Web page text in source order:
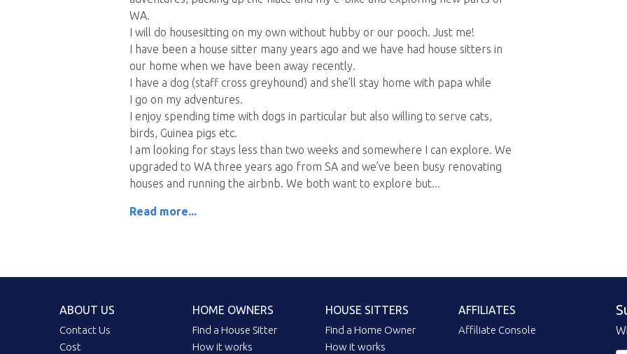
WA.
I will do housesitting on my own without hubby or our pooch. Just me!
I have been a house sitter many years ago and we have had house sitters in
our home when we have been away recently.
I have a dog (staff cross greyhound) and she’ll stay home with papa while
I go on my adventures.
I enjoy spending time with dogs in particular but also willing to serve cats,
birds, Guinea pigs etc.
I am looking for stays less than two weeks and somewhere I can explore. We
upgraded to WA three years ago from SA and we’ve been busy renovating
houses and running the airbnb. We both want to explore but
Read more...
ABOUT US
Contact Us
Cost
HOME OWNERS
Find a House Sitter
How it works
HOUSE SITTERS
Find a Home Owner
How it works
AFFILIATES
Affiliate Console